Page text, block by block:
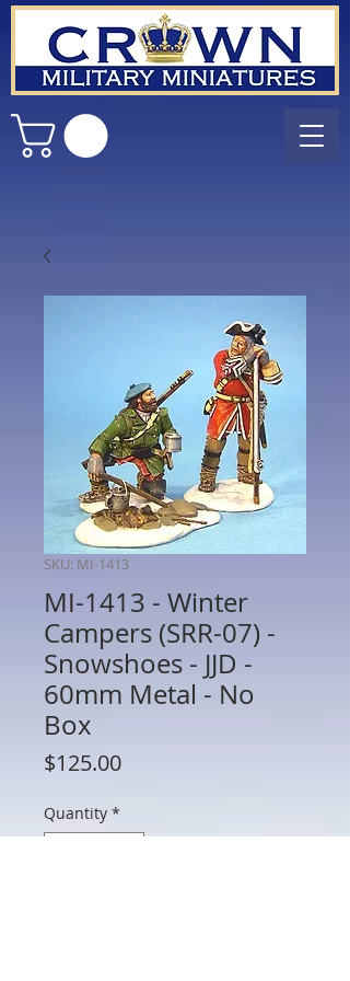
SKU: MI-1413
MI-1413 - Winter
Campers (SRR-07) -
Snowshoes - JJD -
60mm Metal - No
Box
$125.00Price
Quantity *